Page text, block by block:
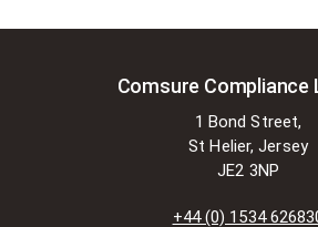
is permitted to do so without
These exemptions are in the
Designs and Patents Act 1988 (as
[www.gov.UK/government/
acts-and-related-laws]. Many
Comsure Compliance
1 Bond Street,
St Helier, Jersey
JE2 3NP
+44 (0) 1534